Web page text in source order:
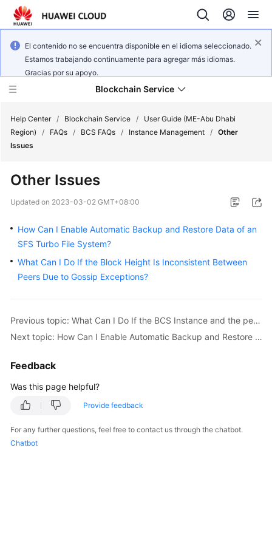
El contenido no se encuentra disponible en el idioma seleccionado.
Estamos trabajando continuamente para agregar más idiomas.
Gracias por su apoyo.
Blockchain Service
Service
Billing
Getting
Started
Guide
Practices
Developer
Guide
API
Reference
Help Center / Blockchain Service /
User Guide (ME-Abu Dhabi
Region)
/ FAQs / BCS FAQs / Instance Management / Other
Issues
Other Issues
Updated on 2023-03-02 GMT+08:00
How Can I Enable Automatic Backup and Restore Data of an
SFS Turbo File System?
What Can I Do If the Block Height Is Inconsistent Between
Peers Due to Gossip Exceptions?
Previous topic: What Can I Do If the BCS Instance and the peer-xxx StatefulSet Are Abnormal After an Organization or a Peer Is Added?
Next topic: How Can I Enable Automatic Backup and Restore Data of an SFS Turbo File System?
Feedback
Was this page helpful?
Provide feedback
For any further questions, feel free to contact us through the chatbot.
Chatbot